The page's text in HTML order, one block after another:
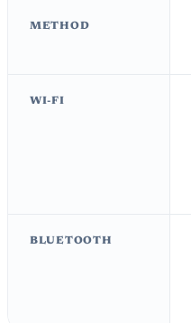
METHOD
WI-FI
BLUETOOTH